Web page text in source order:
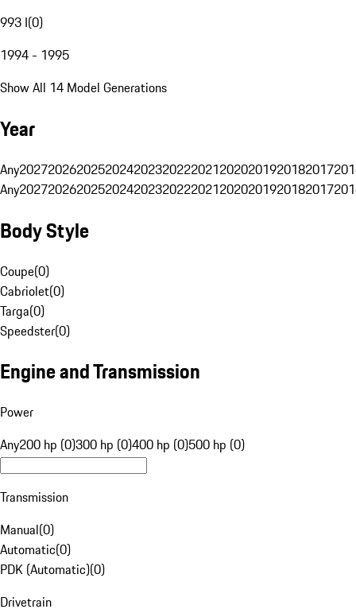
993 I(0)
1994 - 1995
Show All 14 Model Generations
Year
Any20272026202520242023202220212020201920182017
Any20272026202520242023202220212020201920182017
Body Style
Coupe(0)
Cabriolet(0)
Targa(0)
Speedster(0)
Engine and Transmission
Power
Any200 hp (0)300 hp (0)400 hp (0)500 hp (0)
Transmission
Manual(0)
Automatic(0)
PDK (Automatic)(0)
Drivetrain